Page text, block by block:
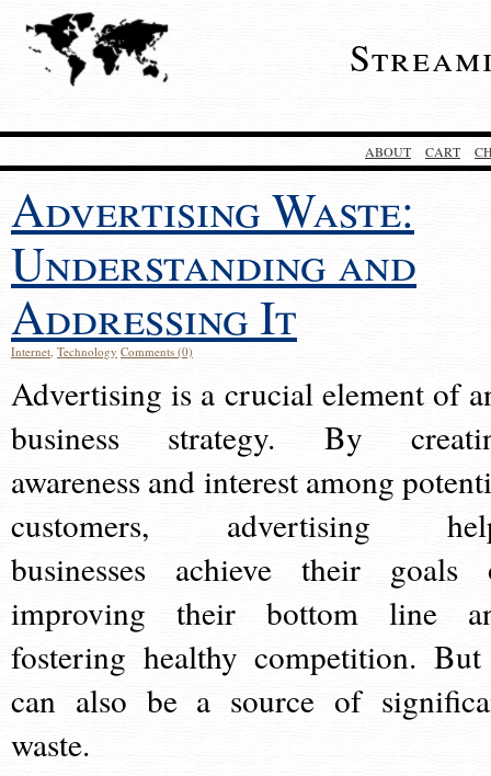
ABOUT CART
Advertising Waste:
Understanding and
Addressing It
Internet, Technology Comments (0)
Advertising is a crucial element of
business strategy. By
awareness and interest among
customers, advertising
businesses achieve their goals
improving their bottom line
fostering healthy competition.
can also be a source of
waste.